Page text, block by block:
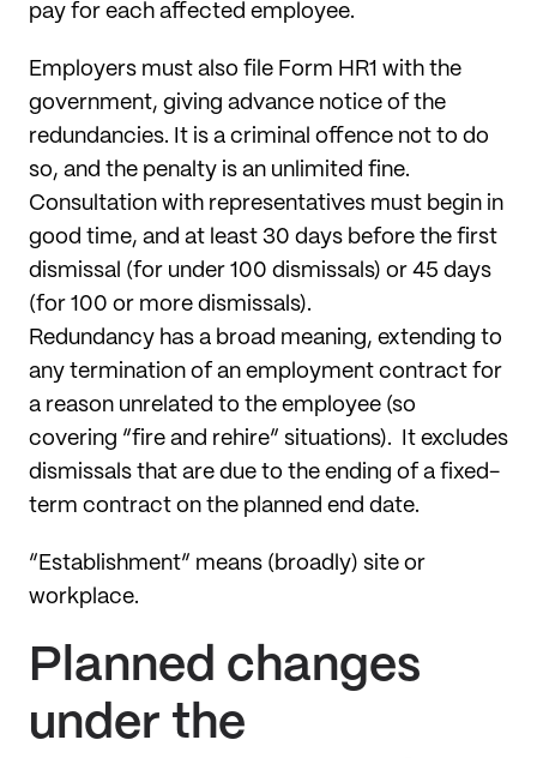
pay for each affected employee.
Employers must also file Form HR1 with the
government, giving advance notice of the
redundancies. It is a criminal offence not to do
so, and the penalty is an unlimited fine.
Consultation with representatives must begin in
good time, and at least 30 days before the first
dismissal (for under 100 dismissals) or 45 days
(for 100 or more dismissals).
Redundancy has a broad meaning, extending to
any termination of an employment contract for
a reason unrelated to the employee (so
covering “fire and rehire” situations). It excludes
dismissals that are due to the ending of a fixed-
term contract on the planned end date.
“Establishment” means (broadly) site or
workplace.
Planned changes
under the